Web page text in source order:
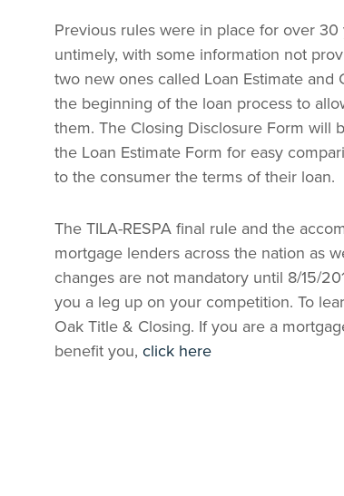
Previous rules were in place for over
untimely, with some information not
two new ones called Loan Estimate
the beginning of the loan process to
them. The Closing Disclosure Form will
the Loan Estimate Form for easy
to the consumer the terms of their loan.
The TILA-RESPA final rule and the
mortgage lenders across the nation as
changes are not mandatory until 8/15/
you a leg up on your competition. To
Oak Title & Closing. If you are a
benefit you, click here